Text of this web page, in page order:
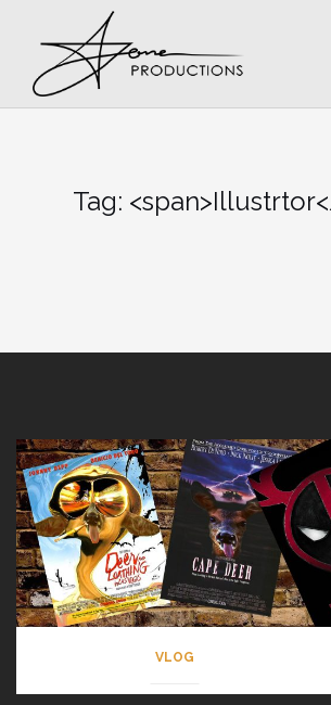
content
Tag:
VLOG